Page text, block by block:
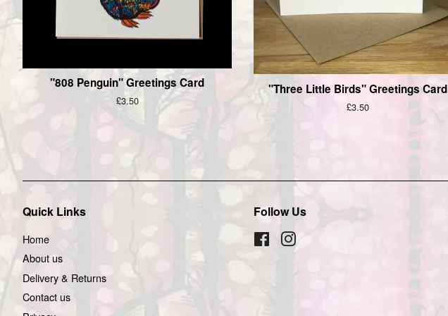
"808 Penguin" Greetings Card
Regular
£3.50
"Three Little Birds" Greetings Card
Regular
£3.50
Quick Links
Home
About us
Delivery & Returns
Contact us
Follow Us
FacebookInstagram